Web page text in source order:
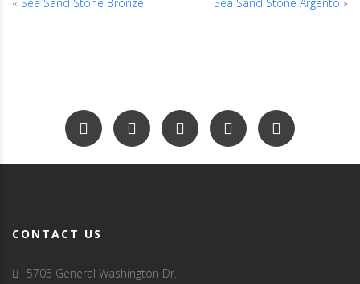
CONTACT US
5705 General Washington Dr.